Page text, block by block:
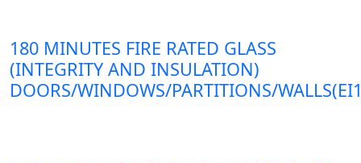
180 MINUTES FIRE RATED GLASS
(INTEGRITY AND INSULATION)
DOORS/WINDOWS/PARTITIONS/